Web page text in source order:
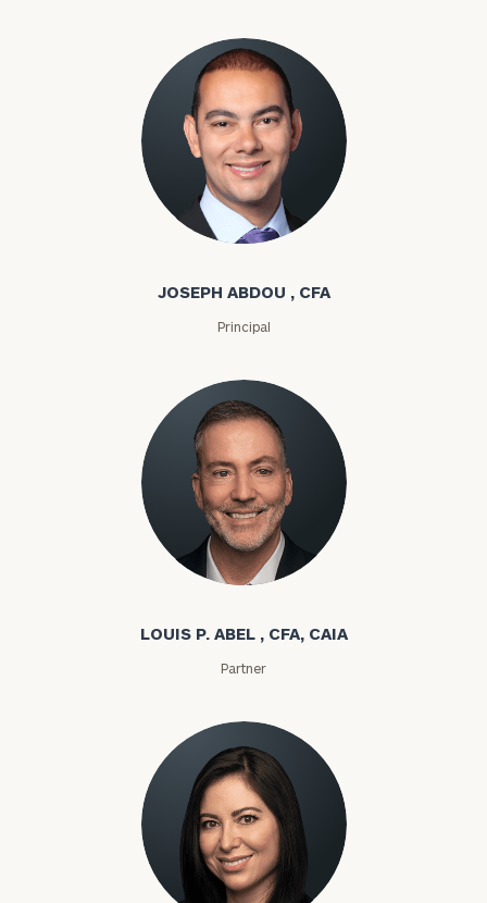
Joseph Abdou
JOSEPH ABDOU , CFA
Principal
Louis P. Abel
LOUIS P. ABEL , CFA, CAIA
Partner